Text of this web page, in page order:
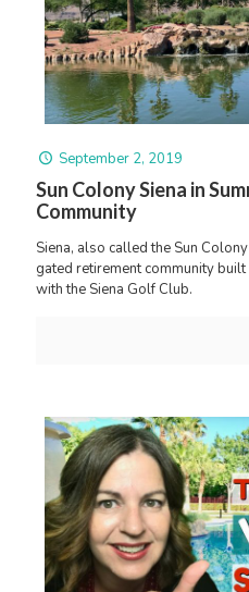
September 2, 2019
Sun Colony Siena in
Community
Siena, also called the Sun
gated retirement community
with the Siena Golf Club.